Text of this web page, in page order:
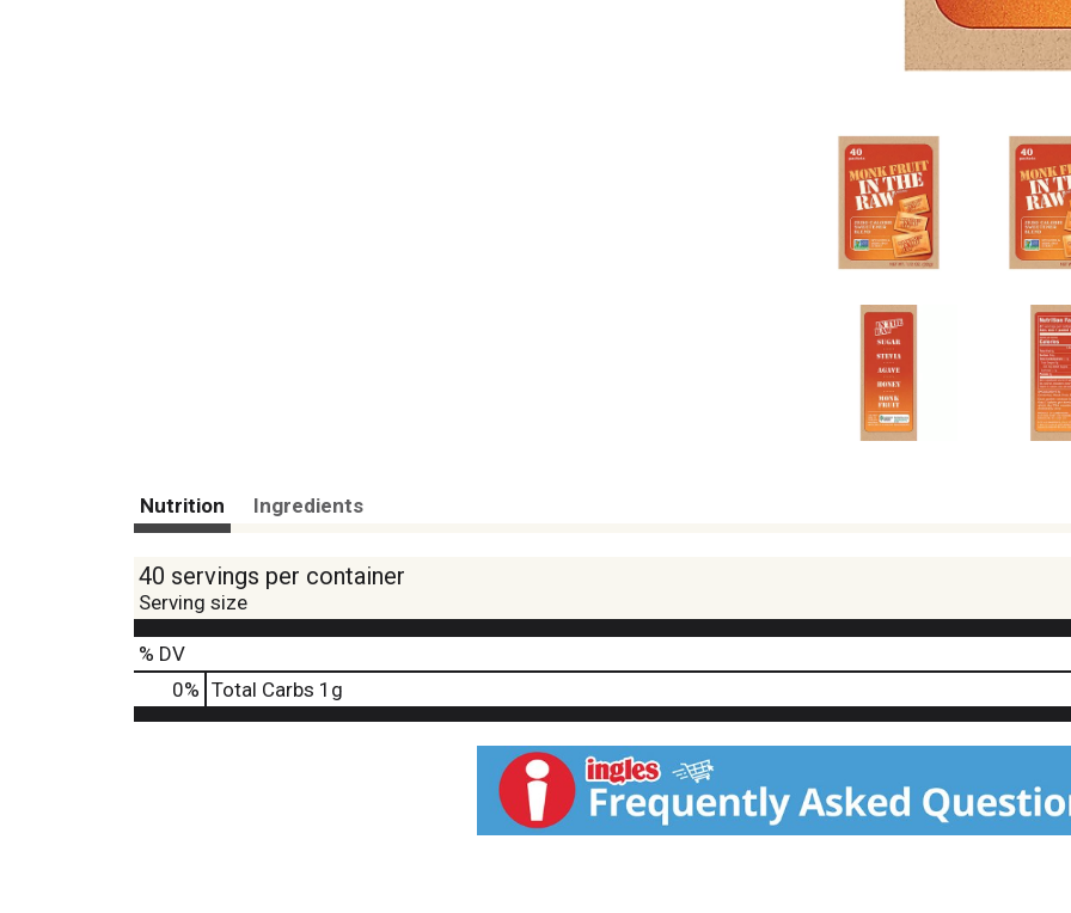
Nutrition Ingredients
40 servings per container
Serving size
% DV
0% Total Carbs 1g